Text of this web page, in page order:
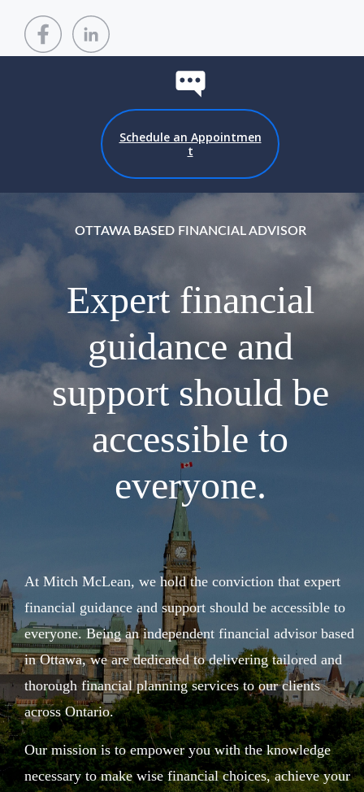
Schedule an Appointmen
t
OTTAWA BASED FINANCIAL ADVISOR
Expert financial
guidance and
support should be
accessible to
everyone.
At Mitch McLean, we hold the conviction that expert
financial guidance and support should be accessible to
everyone. Being an independent financial advisor based
in Ottawa, we are dedicated to delivering tailored and
thorough financial planning services to our clients
across Ontario.
Our mission is to empower you with the knowledge
necessary to make wise financial choices, achieve your